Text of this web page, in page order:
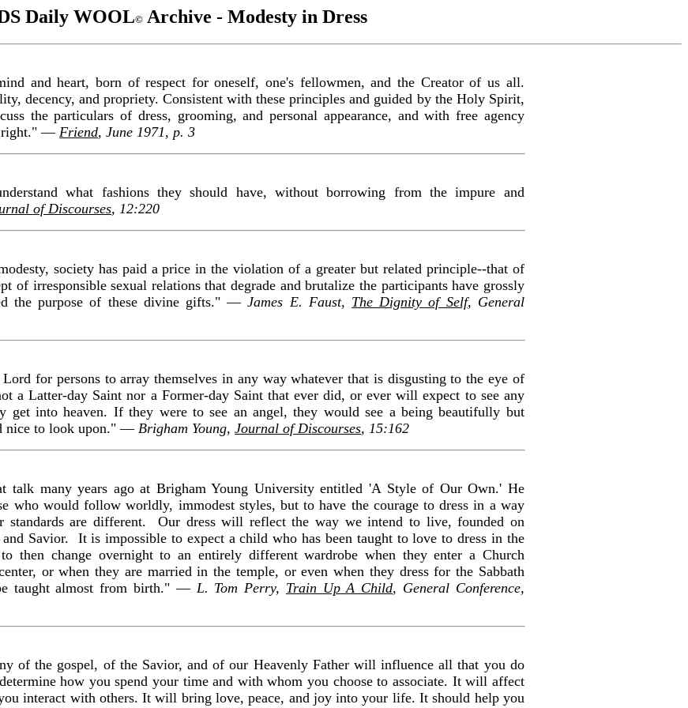
Daily WOOL©Archive - Modesty in Dress
and heart, born of respect for oneself, one's fellowmen, and the Creator of us all.
decency, and propriety. Consistent with these principles and guided by the Holy Spirit,
the particulars of dress, grooming, and personal appearance, and with free agency
right." — Friend, June 1971, p. 3
what fashions they should have, without borrowing from the impure and
of Discourses, 12:220
society has paid a price in the violation of a greater but related principle--that of
of irresponsible sexual relations that degrade and brutalize the participants have grossly
the purpose of these divine gifts." —James E. Faust, The Dignity of Self, General
for persons to array themselves in any way whatever that is disgusting to the eye of
a Latter-day Saint nor a Former-day Saint that ever did, or ever will expect to see any
get into heaven. If they were to see an angel, they would see a being beautifully but
nice to look upon." — Brigham Young,Journal of Discourses, 15:162
talk many years ago at Brigham Young University entitled 'A Style of Our Own.' He
who would follow worldly, immodest styles, but to have the courage to dress in a way
standards are different. Our dress will reflect the way we intend to live, founded on
Savior. It is impossible to expect a child who has been taught to love to dress in the
then change overnight to an entirely different wardrobe when they enter a Church
or when they are married in the temple, or even when they dress for the Sabbath
taught almost from birth." — L. Tom Perry, Train Up A Child, General Conference,
of the gospel, of the Savior, and of our Heavenly Father will influence all that you do
how you spend your time and with whom you choose to associate. It will affect
interact with others. It will bring love, peace, and joy into your life. It should help you